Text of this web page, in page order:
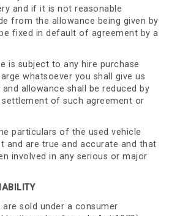
and if it is not reasonable
from the allowance being given by
fixed in default of agreement by a
is subject to any hire purchase
whatsoever you shall give us
allowance shall be reduced by
of such agreement or
particulars of the used vehicle
and are true and accurate and that
involved in any serious or major
sold under a consumer